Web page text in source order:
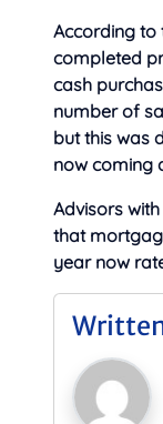
According to
completed
cash
number of
but this was
now coming
Advisors with
that
year now